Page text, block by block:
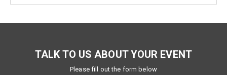
TALK TO US ABOUT YOUR EVENT
Please fill out the form below